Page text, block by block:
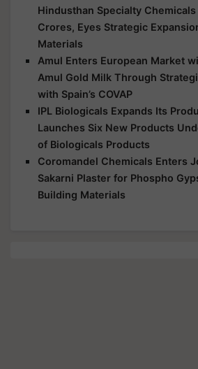
Hindusthan Specialty Chemicals
Crores, Eyes Strategic
Materials
Amul Enters European Market
Amul Gold Milk Through
with Spain’s COVAP
IPL Biologicals Expands Its
Launches Six New Products
of Biologicals Products
Coromandel Chemicals Enters
Sakarni Plaster for Phospho
Building Materials